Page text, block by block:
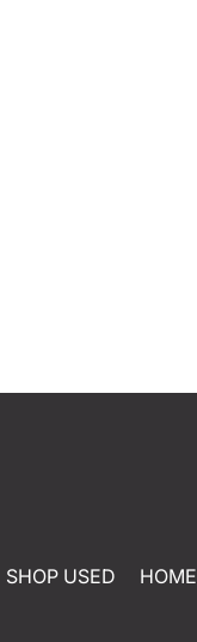
SHOP USED HOME